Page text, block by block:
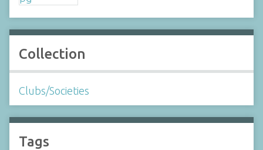
Collection
Clubs/Societies
Tags